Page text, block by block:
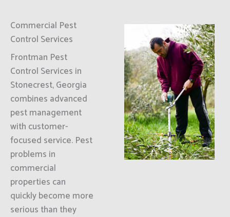
Commercial Pest
Control Services
Frontman Pest
Control Services in
Stonecrest, Georgia
combines advanced
pest management
with customer-
focused service. Pest
problems in
commercial
properties can
quickly become more
serious than they